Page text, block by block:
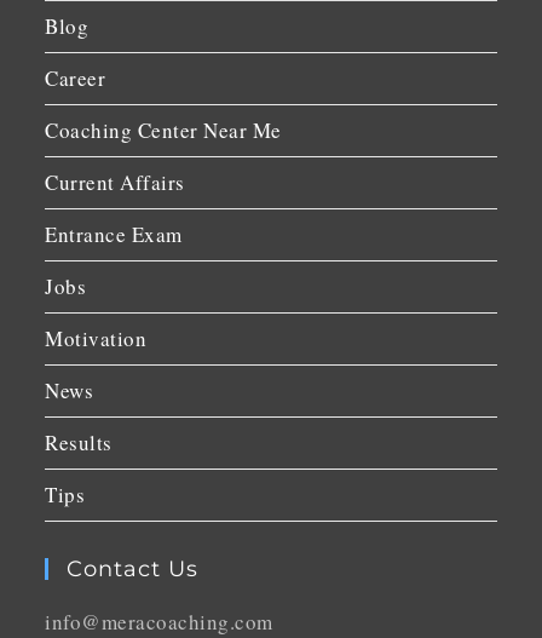
Blog
Career
Coaching Center Near Me
Current Affairs
Entrance Exam
Jobs
Motivation
News
Results
Tips
Contact Us
info@meracoaching.com